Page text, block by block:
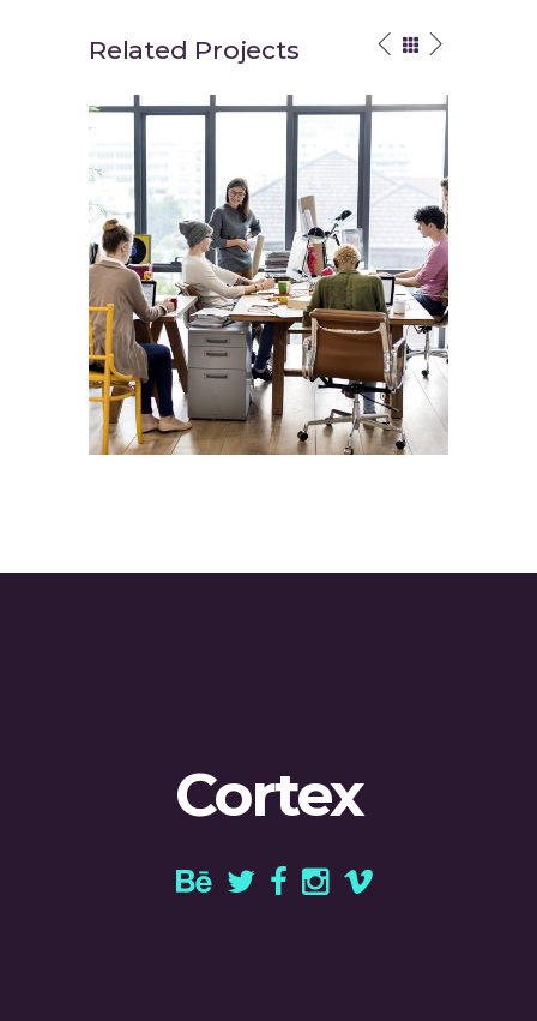
Related Projects
Workspace Interior
Cortex